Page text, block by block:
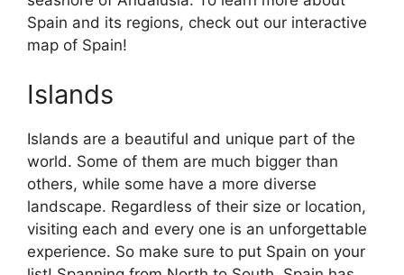
Spain and its regions, check out our interactive
map of Spain!
Islands
Islands are a beautiful and unique part of the
world. Some of them are much bigger than
others, while some have a more diverse
landscape. Regardless of their size or location,
visiting each and every one is an unforgettable
experience. So make sure to put Spain on your